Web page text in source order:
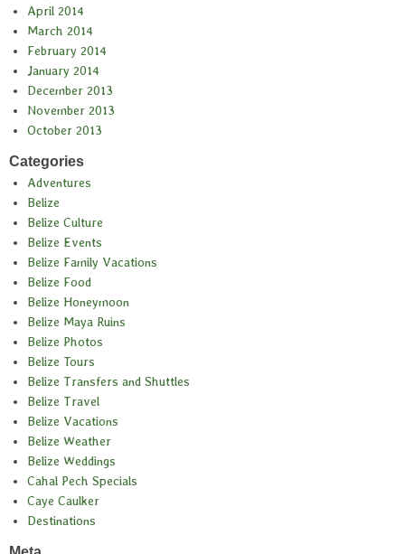
April 2014
March 2014
February 2014
January 2014
December 2013
November 2013
October 2013
Categories
Adventures
Belize
Belize Culture
Belize Events
Belize Family Vacations
Belize Food
Belize Honeymoon
Belize Maya Ruins
Belize Photos
Belize Tours
Belize Transfers and Shuttles
Belize Travel
Belize Vacations
Belize Weather
Belize Weddings
Cahal Pech Specials
Caye Caulker
Destinations